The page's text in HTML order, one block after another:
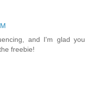
and I'm glad you
freebie!